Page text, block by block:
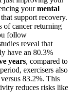
yourmental
support recovery.
of cancer returning
follow
reveal that
have an 80.3%
years, compared to
exercisers also
83.2%. This
reduces risks like